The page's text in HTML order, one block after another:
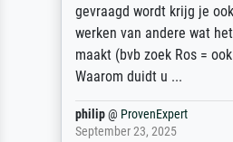
gevraagd wordt krijg je
werken van andere wat
maakt (bvb zoek Ros =
Waarom duidt u ...
philip@ ProvenExpert
September 23, 2025